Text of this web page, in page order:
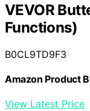
VEVOR
Functions)
B0CL9TD9F3
Amazon Product
View Latest Price